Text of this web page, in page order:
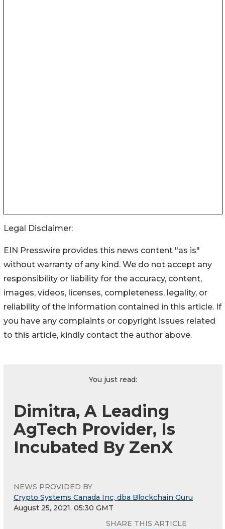
Legal Disclaimer:
EIN Presswire provides this news content "as is"
without warranty of any kind. We do not accept any
responsibility or liability for the accuracy, content,
images, videos, licenses, completeness, legality, or
reliability of the information contained in this article. If
you have any complaints or copyright issues related
to this article, kindly contact the author above.
You just read:
Dimitra, A Leading
AgTech Provider, Is
Incubated By ZenX
NEWS PROVIDED BY
Crypto Systems Canada Inc, dba Blockchain Guru
August 25, 2021, 05:30 GMT
SHARE THIS ARTICLE